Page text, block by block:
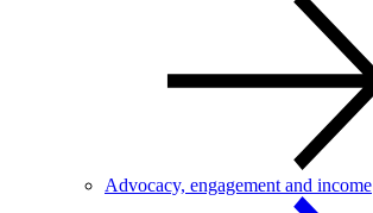
Advocacy, engagement and income